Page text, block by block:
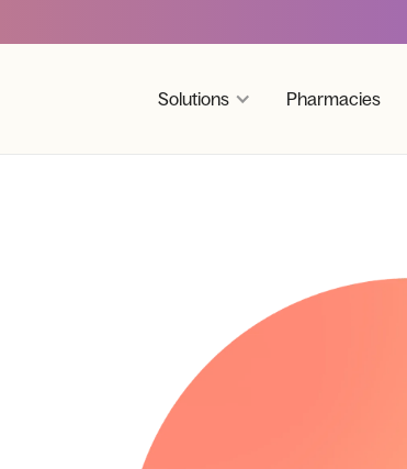
Solutions Pharmacies